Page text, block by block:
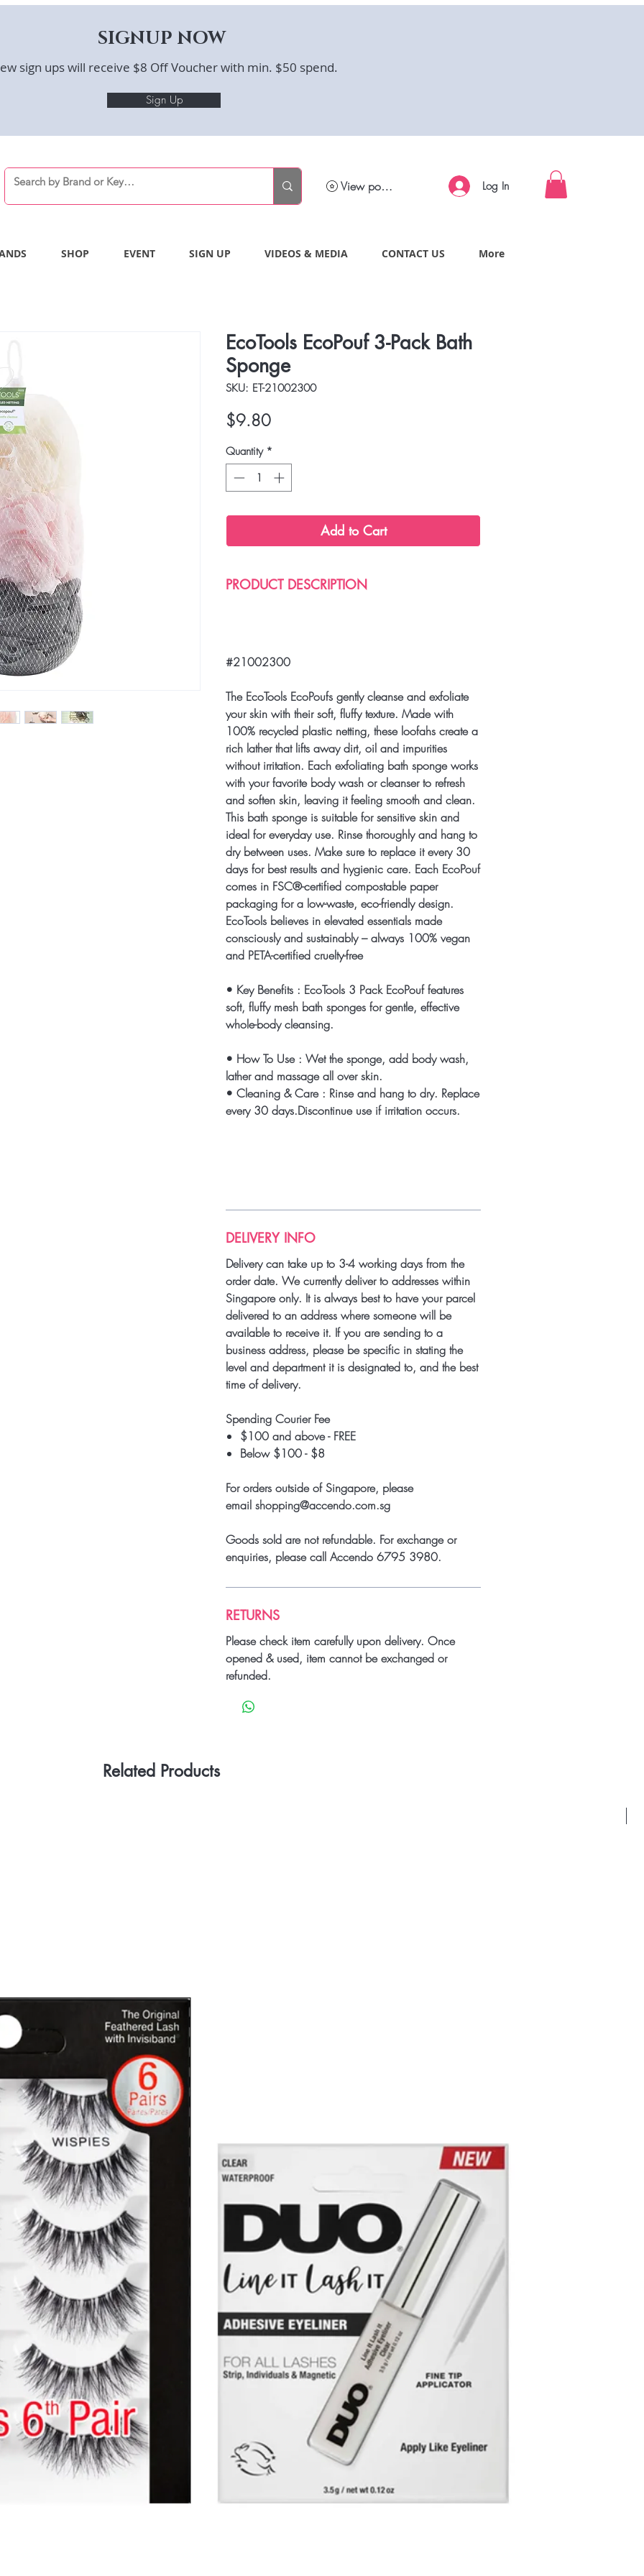
SIGNUP NOW
sign ups will receive $8 Off Voucher with min. $50 spend.
Sign Up
Log In
View points
SHOP EVENT SIGN UP VIDEOS & MEDIA CONTACT US More
EcoTools EcoPouf 3-Pack Bath
Sponge
SKU: ET-21002300
$9.80Price
Quantity *
Add to Cart
PRODUCT DESCRIPTION
#21002300
The EcoTools EcoPoufs gently cleanse and exfoliate
your skin with their soft, fluffy texture. Made with
100% recycled plastic netting, these loofahs create a
rich lather that lifts away dirt, oil and impurities
without irritation. Each exfoliating bath sponge works
with your favorite body wash or cleanser to refresh
and soften skin, leaving it feeling smooth and clean.
This bath sponge is suitable for sensitive skin and
ideal for everyday use. Rinse thoroughly and hang to
dry between uses. Make sure to replace it every 30
days for best results and hygienic care. Each EcoPouf
comes in FSC®-certified compostable paper
packaging for a low-waste, eco-friendly design.
EcoTools believes in elevated essentials made
consciously and sustainably – always 100% vegan
and PETA-certified cruelty-free
• Key Benefits : EcoTools 3 Pack EcoPouf features
soft, fluffy mesh bath sponges for gentle, effective
whole-body cleansing.
• How To Use : Wet the sponge, add body wash,
lather and massage all over skin.
• Cleaning & Care : Rinse and hang to dry. Replace
every 30 days.Discontinue use if irritation occurs.
DELIVERY INFO
Delivery can take up to 3-4 working days from the
order date. We currently deliver to addresses within
Singapore only. It is always best to have your parcel
delivered to an address where someone will be
available to receive it. If you are sending to a
business address, please be specific in stating the
level and department it is designated to, and the best
time of delivery.
Spending Courier Fee
$100 and above - FREE
Below $100 - $8
For orders outside of Singapore, please
email shopping@accendo.com.sg
Goods sold are not refundable. For exchange or
enquiries, please call Accendo 6795 3980.
RETURNS
Please check item carefully upon delivery. Once
opened & used, item cannot be exchanged or
refunded.
Related Products